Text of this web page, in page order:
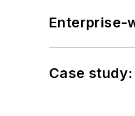
Enterprise-
Case